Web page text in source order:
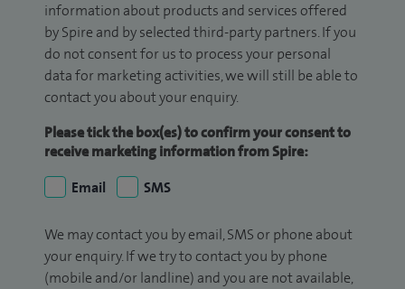
information about products and services offered
by Spire and by selected third-party partners. If you
do not consent for us to process your personal
data for marketing activities, we will still be able to
contact you about your enquiry.
Please tick the box(es) to confirm your consent to
receive marketing information from Spire:
Email
SMS
We may contact you by email, SMS or phone about
your enquiry. If we try to contact you by phone
(mobile and/or landline) and you are not available,